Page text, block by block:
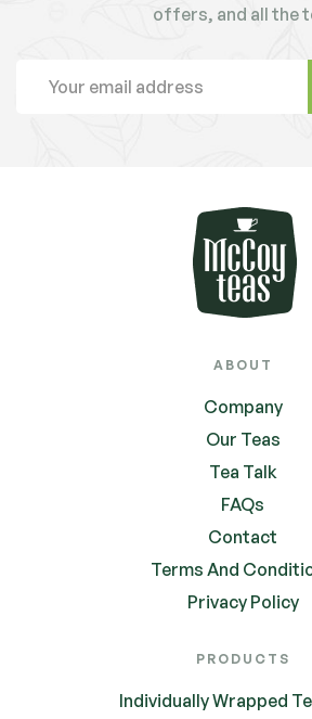
offers, and all the
ABOUT
Company
Our Teas
Tea Talk
FAQs
Contact
Terms And
Privacy Policy
PRODUCTS
Individually Wrapped